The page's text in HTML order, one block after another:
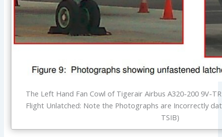
The Left Hand Fan Cowl of Tigerair Airbus A320-200 9V-
Flight Unlatched: Note the Photographs are Incorrectly
TSIB)